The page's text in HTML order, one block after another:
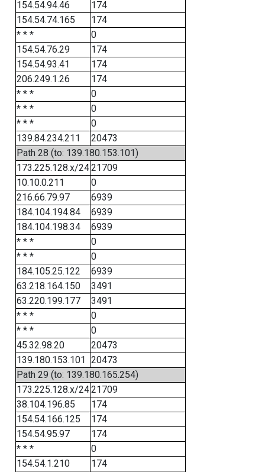
154.54.94.46
174
154.54.74.165
174
* * *
0
154.54.76.29
174
154.54.93.41
174
206.249.1.26
174
* * *
0
* * *
0
* * *
0
139.84.234.211
20473
Path 28 (to: 139.180.153.101)
173.225.128.x/2421709
10.10.0.211
0
216.66.79.97
6939
184.104.194.84
6939
184.104.198.34
6939
* * *
0
* * *
0
184.105.25.122
6939
63.218.164.150
3491
63.220.199.177
3491
* * *
0
* * *
0
45.32.98.20
20473
139.180.153.101 20473
Path 29 (to: 139.180.165.254)
173.225.128.x/2421709
38.104.196.85
174
154.54.166.125
174
154.54.95.97
174
* * *
0
154.54.1.210
174